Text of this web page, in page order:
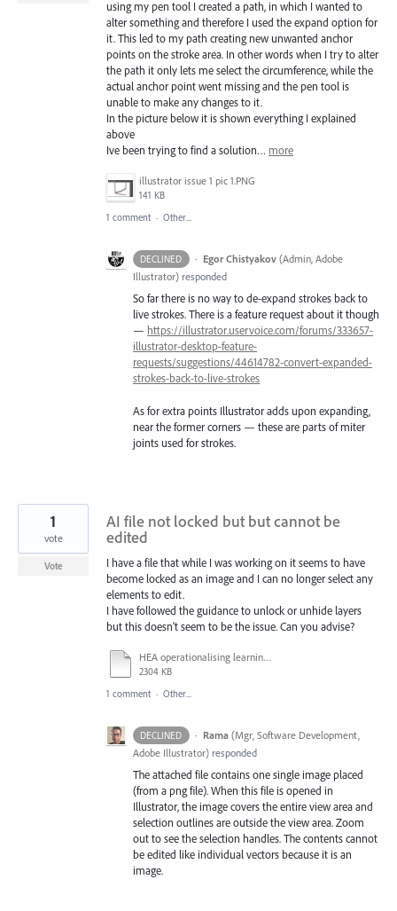
using my pen tool I created a path, in which I wanted to
alter something and therefore I used the expand option for
it. This led to my path creating new unwanted anchor
points on the stroke area. In other words when I try to alter
the path it only lets me select the circumference, while the
actual anchor point went missing and the pen tool is
unable to make any changes to it.
In the picture below it is shown everything I explained
above
Ive been trying to find a solution… more
illustrator issue 1 pic 1.PNG
141 KB
1 comment · Other...
DECLINED · Egor Chistyakov (Admin, Adobe
Illustrator) responded
So far there is no way to de-expand strokes back to
live strokes. There is a feature request about it though
— https://illustrator.uservoice.com/forums/333657-
illustrator-desktop-feature-
requests/suggestions/44614782-convert-expanded-
strokes-back-to-live-strokes
As for extra points Illustrator adds upon expanding,
near the former corners — these are parts of miter
joints used for strokes.
AI file not locked but but cannot be
edited
I have a file that while I was working on it seems to have
become locked as an image and I can no longer select any
elements to edit.
I have followed the guidance to unlock or unhide layers
but this doesn't seem to be the issue. Can you advise?
HEA operationalising learning outcomes.ai
2304 KB
1
vote
Vote
1 comment · Other...
DECLINED · Rama (Mgr, Software Development,
Adobe Illustrator) responded
The attached file contains one single image placed
(from a png file). When this file is opened in
Illustrator, the image covers the entire view area and
selection outlines are outside the view area. Zoom
out to see the selection handles. The contents cannot
be edited like individual vectors because it is an
image.